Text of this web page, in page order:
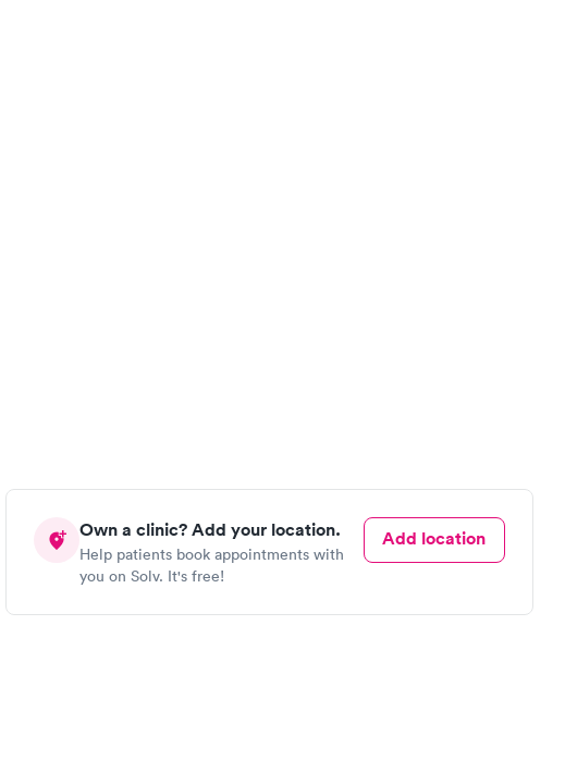
Own a clinic? Add your location.
Help patients book appointments with
you on Solv. It's free!
Add location